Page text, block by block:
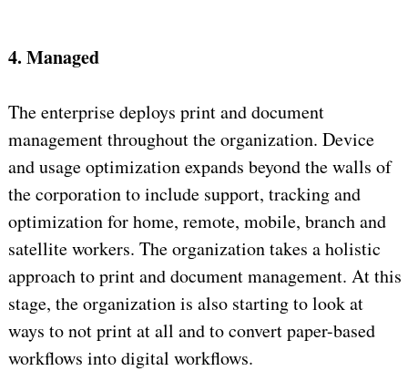
4. Managed
The enterprise deploys print and document
management throughout the organization. Device
and usage optimization expands beyond the walls of
the corporation to include support, tracking and
optimization for home, remote, mobile, branch and
satellite workers. The organization takes a holistic
approach to print and document management. At this
stage, the organization is also starting to look at
ways to not print at all and to convert paper-based
workflows into digital workflows.